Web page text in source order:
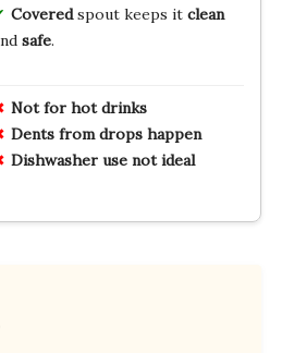
Coveredspout keeps it clean
safe.
Not for hot drinks
Dents from drops happen
Dishwasher use not ideal